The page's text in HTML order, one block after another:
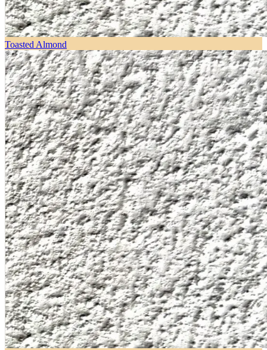
Toasted Almond